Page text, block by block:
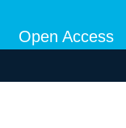
Open Access